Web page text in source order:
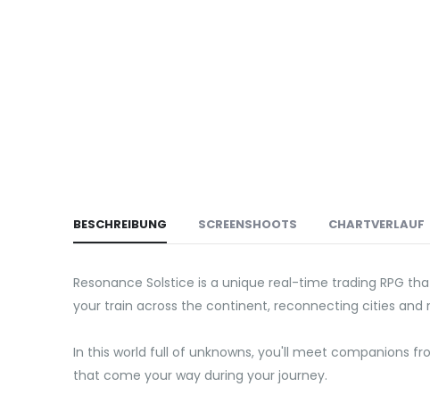
BESCHREIBUNG SCREENSHOOTS CHARTVERLAUF
Resonance Solstice is a unique real-time trading RPG
your train across the continent, reconnecting cities and
In this world full of unknowns, you'll meet companions
that come your way during your journey.